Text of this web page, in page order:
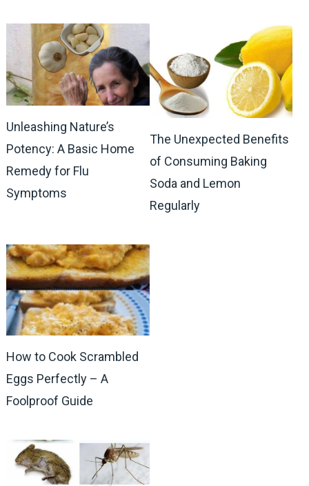
Unleashing Nature’s
Potency: A Basic Home
Remedy for Flu
Symptoms
The Unexpected Benefits
of Consuming Baking
Soda and Lemon
Regularly
How to Cook Scrambled
Eggs Perfectly – A
Foolproof Guide